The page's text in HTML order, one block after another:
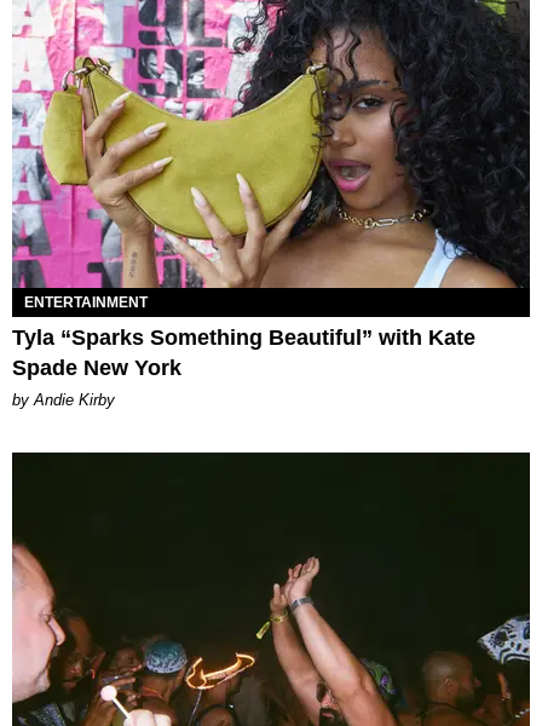
ENTERTAINMENT
Tyla “Sparks Something Beautiful” with Kate
Spade New York
by Andie Kirby